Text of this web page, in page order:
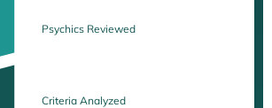
Psychics Reviewed
Criteria Analyzed